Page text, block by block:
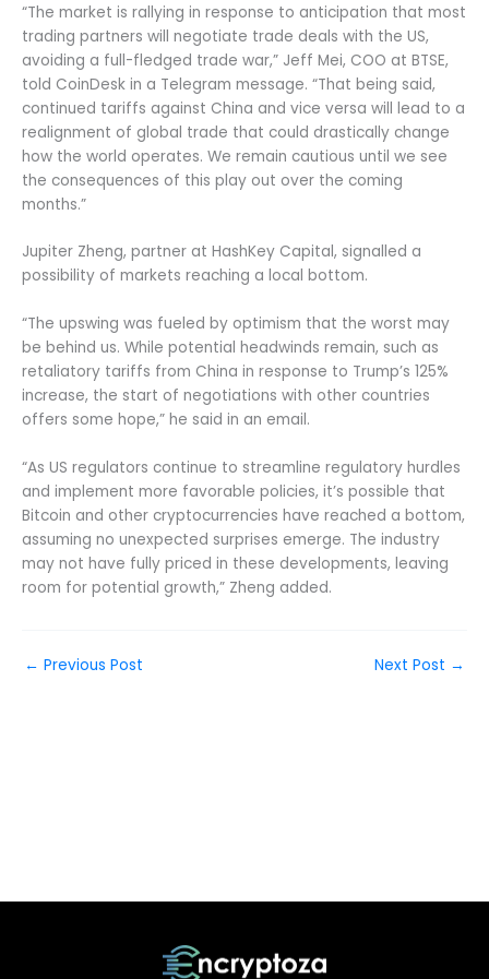
“The market is rallying in response to anticipation that most
trading partners will negotiate trade deals with the US,
avoiding a full-fledged trade war,” Jeff Mei, COO at BTSE,
told CoinDesk in a Telegram message. “That being said,
continued tariffs against China and vice versa will lead to a
realignment of global trade that could drastically change
how the world operates. We remain cautious until we see
the consequences of this play out over the coming
months.”
Jupiter Zheng, partner at HashKey Capital, signalled a
possibility of markets reaching a local bottom.
“The upswing was fueled by optimism that the worst may
be behind us. While potential headwinds remain, such as
retaliatory tariffs from China in response to Trump’s 125%
increase, the start of negotiations with other countries
offers some hope,” he said in an email.
“As US regulators continue to streamline regulatory hurdles
and implement more favorable policies, it’s possible that
Bitcoin and other cryptocurrencies have reached a bottom,
assuming no unexpected surprises emerge. The industry
may not have fully priced in these developments, leaving
room for potential growth,” Zheng added.
← Previous Post Next Post →